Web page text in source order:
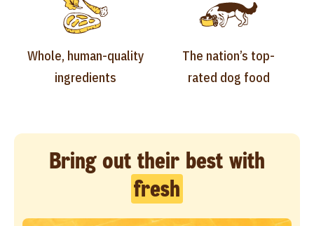
Whole, human-quality
ingredients
The nation’s top-
rated dog food
Bring out their best with
fresh